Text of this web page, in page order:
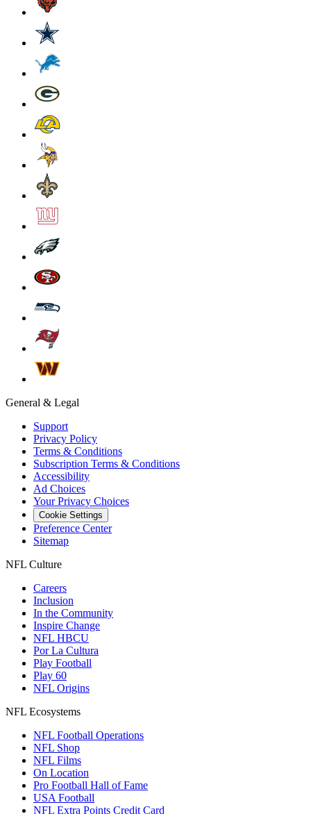
General & Legal
Support
Privacy Policy
Terms & Conditions
Subscription Terms & Conditions
Accessibility
Ad Choices
Your Privacy Choices
Cookie Settings
Preference Center
Sitemap
NFL Culture
Careers
Inclusion
In the Community
Inspire Change
NFL HBCU
Por La Cultura
Play Football
Play 60
NFL Origins
NFL Ecosystems
NFL Football Operations
NFL Shop
NFL Films
On Location
Pro Football Hall of Fame
USA Football
NFL Extra Points Credit Card